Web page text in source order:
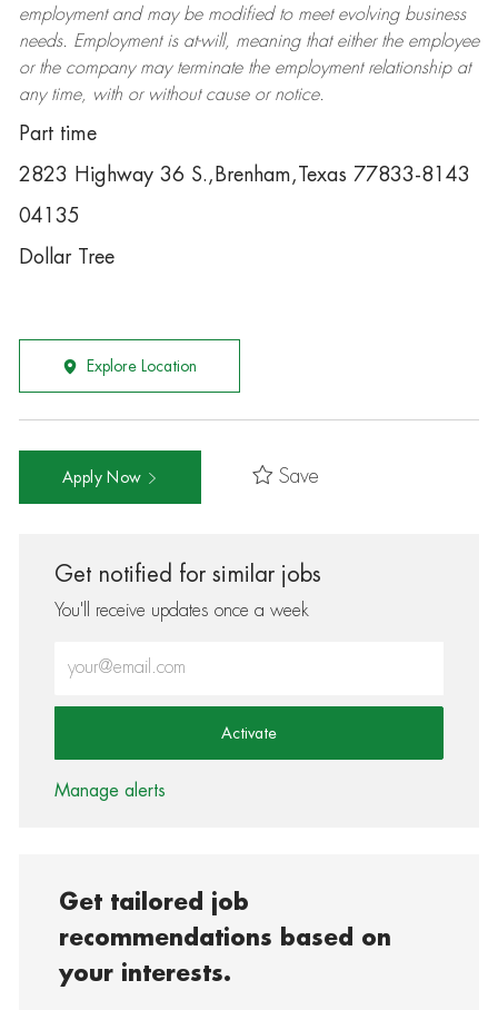
employment and may be modifiedto meet evolving business
needs. Employment is at-will, meaning that either the employee
or the company may terminatethe employment relationship at
any time, with or without cause or notice.
Part time
2823 Highway 36 S.,Brenham,Texas 77833-8143
04135
Dollar Tree
Explore Location
Apply Now Save
Get notified for similar jobs
You'll receive updates once a week
Activate
Manage alerts
Get tailored job
recommendations based on
your interests.